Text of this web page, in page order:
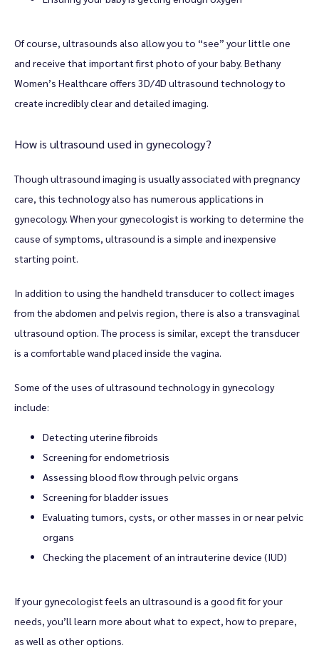
Of course, ultrasounds also allow you to “see” your little one
and receive that important first photo of your baby. Bethany
Women’s Healthcare offers 3D/4D ultrasound technology to
create incredibly clear and detailed imaging.
How is ultrasound used in gynecology?
Though ultrasound imaging is usually associated with pregnancy
care, this technology also has numerous applications in
gynecology. When your gynecologist is working to determine the
cause of symptoms, ultrasound is a simple and inexpensive
starting point.
In addition to using the handheld transducer to collect images
from the abdomen and pelvis region, there is also a transvaginal
ultrasound option. The process is similar, except the transducer
is a comfortable wand placed inside the vagina.
Some of the uses of ultrasound technology in gynecology
include:
Detecting uterine fibroids
Screening for endometriosis
Assessing blood flow through pelvic organs
Screening for bladder issues
Evaluating tumors, cysts, or other masses in or near pelvic
organs
Checking the placement of an intrauterine device (IUD)
If your gynecologist feels an ultrasound is a good fit for your
needs, you’ll learn more about what to expect, how to prepare,
as well as other options.